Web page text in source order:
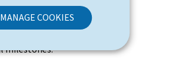
MANAGE COOKIES
particular in the run-up to
milestones.